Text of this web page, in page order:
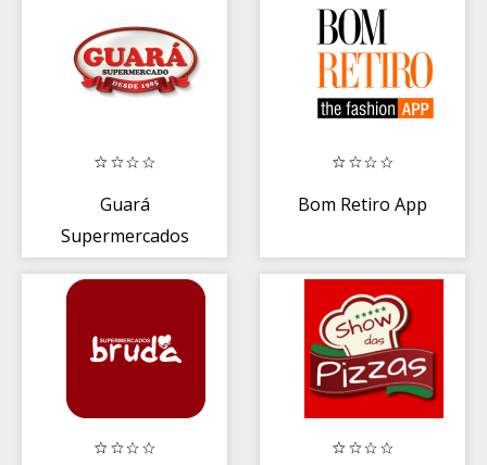
Guará
Supermercados
Bom Retiro App